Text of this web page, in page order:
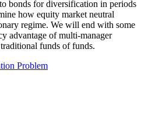
bonds for diversification in periods
how equity market neutral
regime. We will end with some
advantage of multi-manager
funds of funds.
Problem